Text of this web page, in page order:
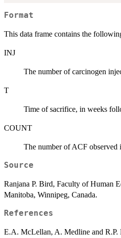
Format
This data frame contains the
INJ
The number of carcinogen
T
Time of sacrifice, in weeks
COUNT
The number of ACF observed
Source
Ranjana P. Bird, Faculty of Human
Manitoba, Winnipeg, Canada.
References
E.A. McLellan, A. Medline and R.P.